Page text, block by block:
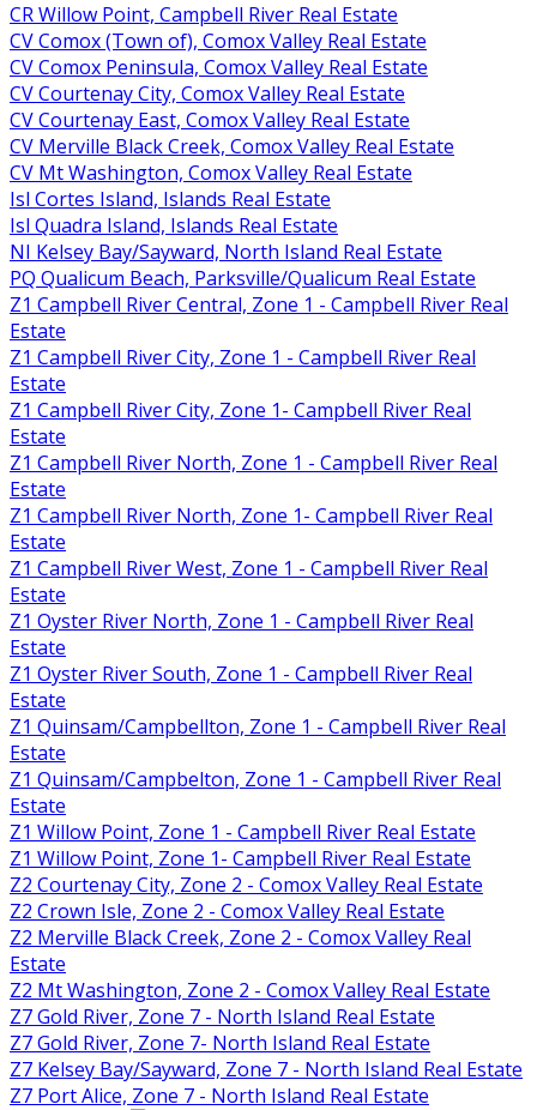
CR Willow Point, Campbell River Real Estate
CV Comox (Town of), Comox Valley Real Estate
CV Comox Peninsula, Comox Valley Real Estate
CV Courtenay City, Comox Valley Real Estate
CV Courtenay East, Comox Valley Real Estate
CV Merville Black Creek, Comox Valley Real Estate
CV Mt Washington, Comox Valley Real Estate
Isl Cortes Island, Islands Real Estate
Isl Quadra Island, Islands Real Estate
NI Kelsey Bay/Sayward, North Island Real Estate
PQ Qualicum Beach, Parksville/Qualicum Real Estate
Z1 Campbell River Central, Zone 1 - Campbell River Real
Estate
Z1 Campbell River City, Zone 1 - Campbell River Real
Estate
Z1 Campbell River City, Zone 1- Campbell River Real
Estate
Z1 Campbell River North, Zone 1 - Campbell River Real
Estate
Z1 Campbell River North, Zone 1- Campbell River Real
Estate
Z1 Campbell River West, Zone 1 - Campbell River Real
Estate
Z1 Oyster River North, Zone 1 - Campbell River Real
Estate
Z1 Oyster River South, Zone 1 - Campbell River Real
Estate
Z1 Quinsam/Campbellton, Zone 1 - Campbell River Real
Estate
Z1 Quinsam/Campbelton, Zone 1 - Campbell River Real
Estate
Z1 Willow Point, Zone 1 - Campbell River Real Estate
Z1 Willow Point, Zone 1- Campbell River Real Estate
Z2 Courtenay City, Zone 2 - Comox Valley Real Estate
Z2 Crown Isle, Zone 2 - Comox Valley Real Estate
Z2 Merville Black Creek, Zone 2 - Comox Valley Real
Estate
Z2 Mt Washington, Zone 2 - Comox Valley Real Estate
Z7 Gold River, Zone 7 - North Island Real Estate
Z7 Gold River, Zone 7- North Island Real Estate
Z7 Kelsey Bay/Sayward, Zone 7 - North Island Real Estate
Z7 Port Alice, Zone 7 - North Island Real Estate